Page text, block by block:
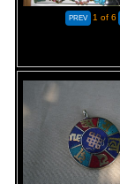
1 of 6